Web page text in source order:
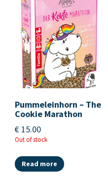
Pummeleinhorn – The
Cookie Marathon
€ 15.00
Out of stock
Read more